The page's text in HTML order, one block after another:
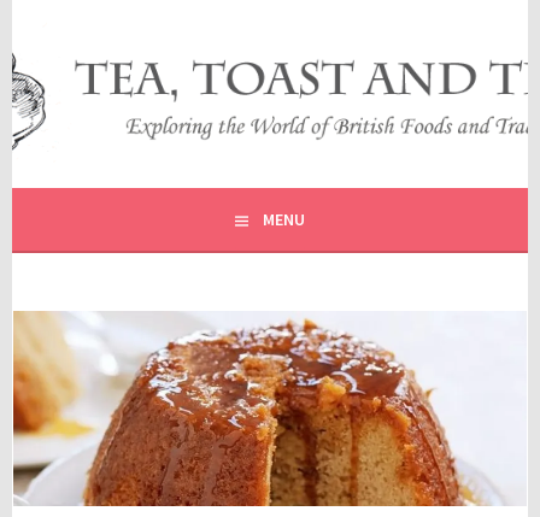
content
TEA, TOAST AND TRAVEL
EXPLORING THE WORLD OF BRITISH FOODS AND
TRADITIONS
MENU